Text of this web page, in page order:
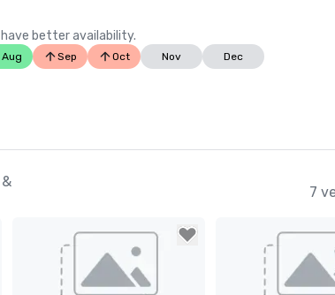
better availability.
Aug Sep Oct Nov Dec
7